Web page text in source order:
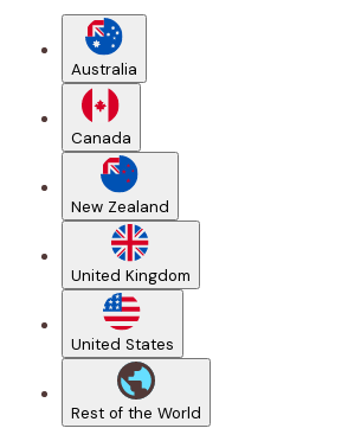
Australia
Canada
New Zealand
United Kingdom
United States
Rest of the World